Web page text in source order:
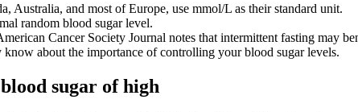
Australia, and most of Europe, use mmol/L as their standard unit.
random blood sugar level.
Cancer Society Journal notes that intermittent fasting may
about the importance of controlling your blood sugar levels.
sugar of high